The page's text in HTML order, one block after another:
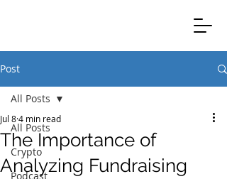
Post
All Posts
Crypto
Podcast
All Posts
The Importance of
Analyzing Fundraising
Jul 84 min read